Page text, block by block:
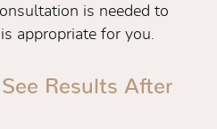
is needed to
appropriate for you.
Results After